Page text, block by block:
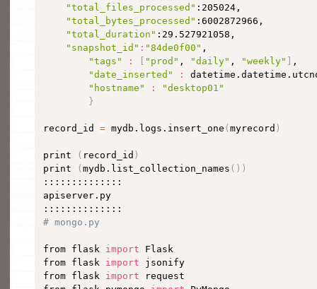
"total_files_processed" :205024,
"total_bytes_processed" :6002872966,
"total_duration" :29.527921058,
"snapshot_id" : "84de0f00" ,
"tags"
: [ "prod" , "daily" , "weekly" ] ,
"date_inserted"
:
"hostname"
:
"desktop01"
}
record_id = mydb.logs.insert_one (myrecord )
print ( record_id )
print
(mydb.list_collection_names ( ))
::::::::::::::
apiserver.py
# mongo.py
from flask import Flask
from flask import jsonify
from flask import request